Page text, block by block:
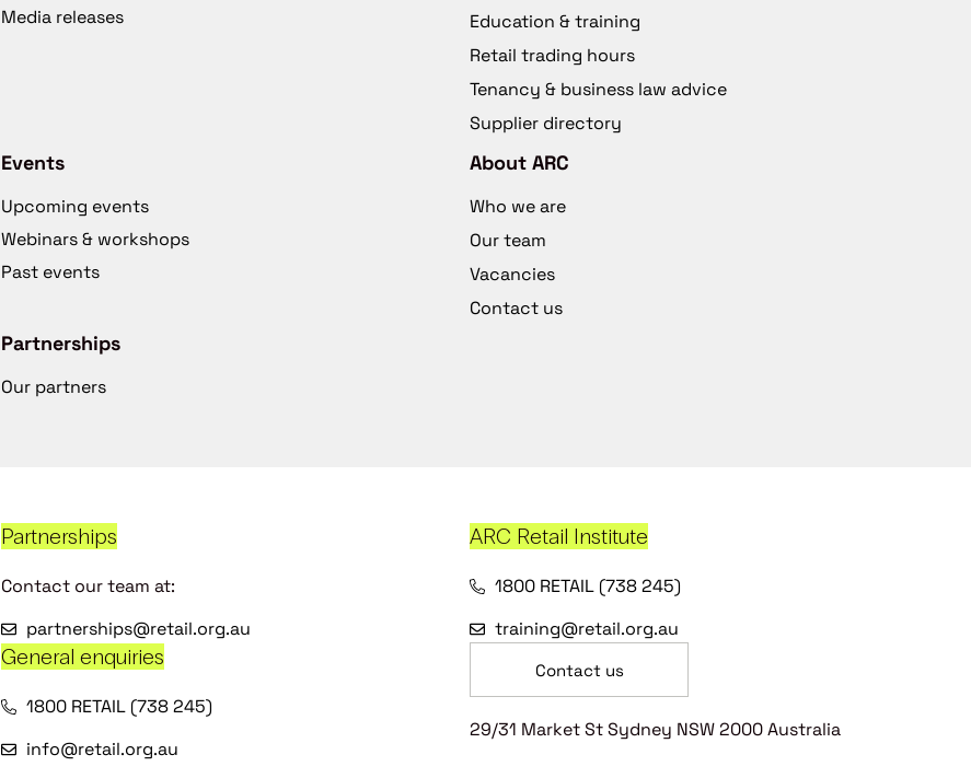
Media releases
Education & training
Retail trading hours
Tenancy & business law advice
Supplier directory
Events
Upcoming events
Webinars & workshops
Past events
Partnerships
Our partners
About ARC
Who we are
Our team
Vacancies
Contact us
Partnerships
Contact our team at:
partnerships@retail.org.au
ARC Retail Institute
1800 RETAIL (738 245)
training@retail.org.au
General enquiries
1800 RETAIL (738 245)
info@retail.org.au
Contact us
29/31 Market St Sydney NSW 2000 Australia